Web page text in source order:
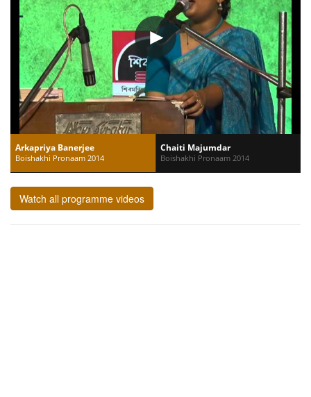
Arkapriya Banerjee
Boishakhi Pronaam 2014
Chaiti Majumdar
Boishakhi Pronaam 2014
Watch all programme videos